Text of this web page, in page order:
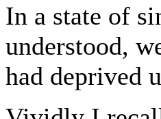
In a state of
understood,
had deprived